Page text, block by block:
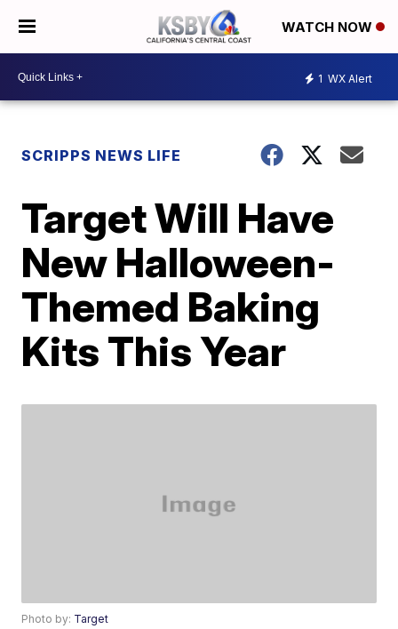
WATCH NOW
1 WX Alert
SCRIPPS NEWS LIFE
Target Will Have
New Halloween-
Themed Baking
Kits This Year
Photo by: Target